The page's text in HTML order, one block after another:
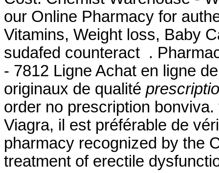
our Online Pharmacy for
Vitamins, Weight loss, Baby
sudafed counteract .
- 7812 Ligne Achat en ligne
originaux de qualité
order no prescription
Viagra, il est préférable de
pharmacy recognized by the
treatment of erectile